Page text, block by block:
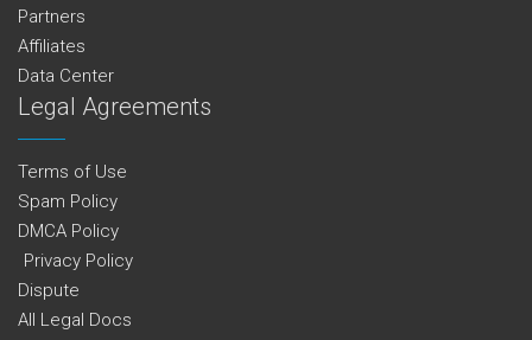
Partners
Affiliates
Data Center
Legal Agreements
Terms of Use
Spam Policy
DMCA Policy
Privacy Policy
Dispute
All Legal Docs